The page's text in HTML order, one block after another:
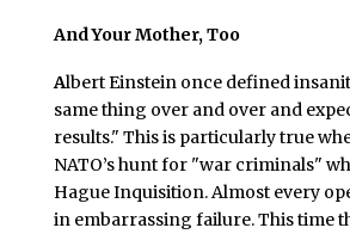
And Your Mother, Too
Albert Einstein once defined
same thing over and over and
results." This is particularly true
NATO’s hunt for "war criminals"
Hague Inquisition. Almost every
in embarrassing failure. This time